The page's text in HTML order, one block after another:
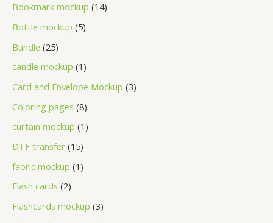
Bookmark mockup 14
Bottle mockup 5
Bundle 25
candle mockup 1
Card and Envelope Mockup 3
Coloring pages 8
curtain mockup 1
DTF transfer 15
fabric mockup 1
Flash cards 2
Flashcards mockup 3